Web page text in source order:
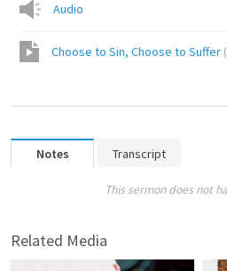
Audio
Choose to Sin, Choose to Suffer (
Notes Transcript
This sermon does not
Related Media